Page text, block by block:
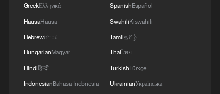
in Perekop, in the temporarily occupied territory
of the Autonomous Republic of Crimea.'
GreekΕλληνικά
HausaHausa
Hebrewעברית
HungarianMagyar
Hindiहिन्दी
IndonesianBahasa Indonesia
SpanishEspañol
SwahiliKiswahili
Tamilதமிழ்
Thaiไทย
TurkishTürkçe
UkrainianУкраїнська